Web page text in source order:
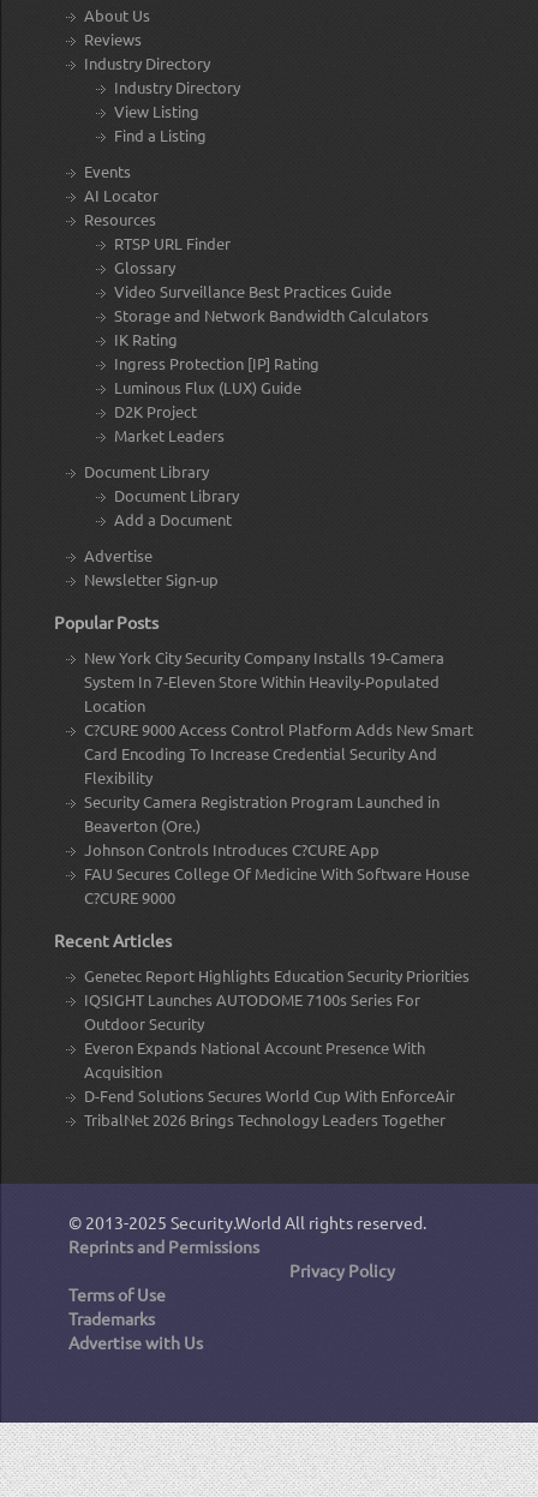
About Us
Reviews
Industry Directory
Industry Directory
View Listing
Find a Listing
Events
AI Locator
Resources
RTSP URL Finder
Glossary
Video Surveillance Best Practices Guide
Storage and Network Bandwidth Calculators
IK Rating
Ingress Protection [IP] Rating
Luminous Flux (LUX) Guide
D2K Project
Market Leaders
Document Library
Document Library
Add a Document
Advertise
Newsletter Sign-up
Popular Posts
New York City Security Company Installs 19-Camera
System In 7-Eleven Store Within Heavily-Populated
Location
C?CURE 9000 Access Control Platform Adds New Smart
Card Encoding To Increase Credential Security And
Flexibility
Security Camera Registration Program Launched in
Beaverton (Ore.)
Johnson Controls Introduces C?CURE App
FAU Secures College Of Medicine With Software House
C?CURE 9000
Recent Articles
Genetec Report Highlights Education Security Priorities
IQSIGHT Launches AUTODOME 7100s Series For
Outdoor Security
Everon Expands National Account Presence With
Acquisition
D-Fend Solutions Secures World Cup With EnforceAir
TribalNet 2026 Brings Technology Leaders Together
© 2013-2025 Security.World All rights reserved.
Reprints and Permissions
Privacy Policy
Terms of Use
Trademarks
Advertise with Us